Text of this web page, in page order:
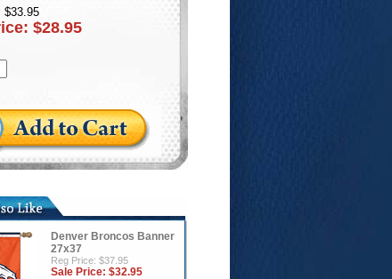
$33.95
$28.95
Denver Broncos Banner
27x37
Reg Price: $37.95
Sale Price: $32.95